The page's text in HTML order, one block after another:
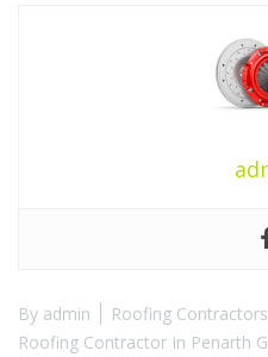
By admin Roofing
Roofing Contractor In Penarth